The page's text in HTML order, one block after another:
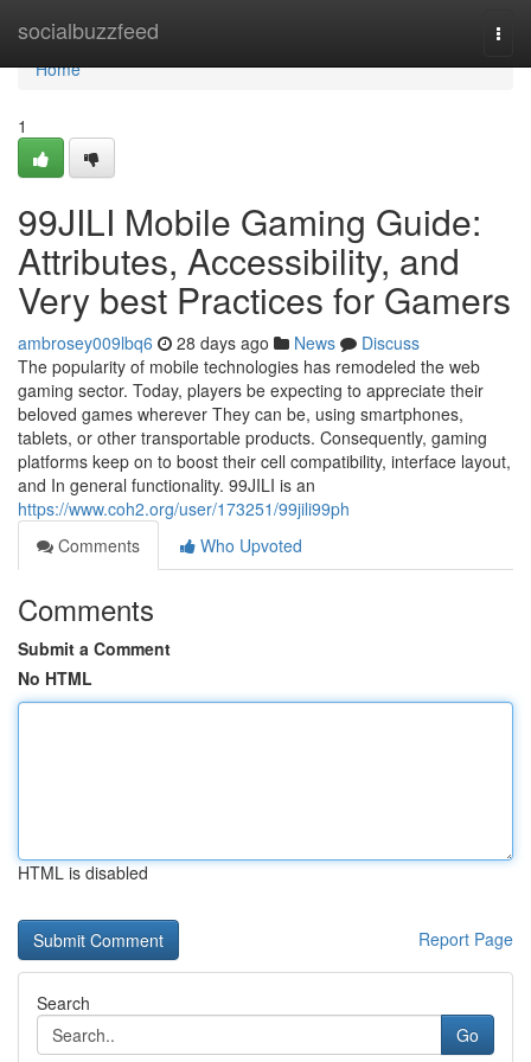
socialbuzzfeed
Home
Home
1
99JILI Mobile Gaming Guide:
Attributes, Accessibility, and
Very best Practices for Gamers
ambrosey009lbq6 28 days ago News
Discuss
The popularity of mobile technologies has remodeled the web
gaming sector. Today, players be expecting to appreciate their
beloved games wherever They can be, using smartphones,
tablets, or other transportable products. Consequently, gaming
platforms keep on to boost their cell compatibility, interface layout,
and In general functionality. 99JILI is an
https://www.coh2.org/user/173251/99jili99ph
Comments
Who Upvoted
Comments
Submit a Comment
No HTML
HTML is disabled
Report Page
Search
Go